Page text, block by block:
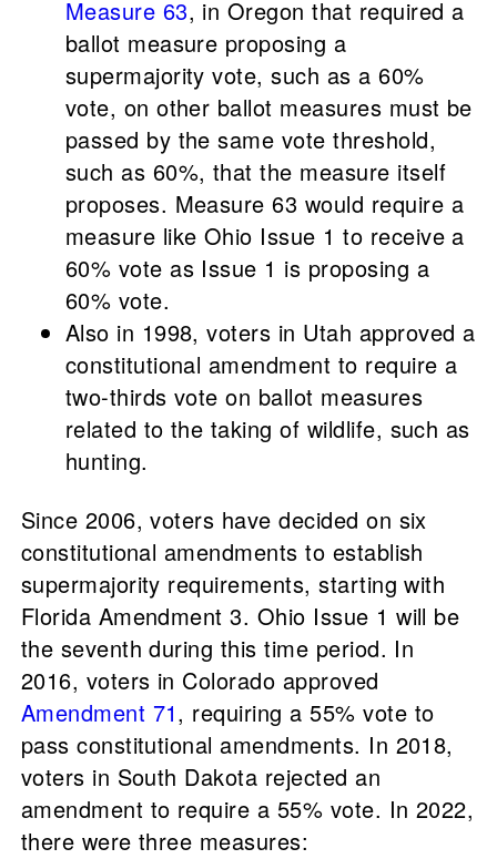
Measure 63, in Oregon that required a
ballot measure proposing a
supermajority vote, such as a 60%
vote, on other ballot measures must be
passed by the same vote threshold,
such as 60%, that the measure itself
proposes. Measure 63 would require a
measure like Ohio Issue 1 to receive a
60% vote as Issue 1 is proposing a
60% vote.
Also in 1998, voters in Utah approved a
constitutional amendment to require a
two-thirds vote on ballot measures
related to the taking of wildlife, such as
hunting.
Since 2006, voters have decided on six
constitutional amendments to establish
supermajority requirements, starting with
Florida Amendment 3. Ohio Issue 1 will be
the seventh during this time period. In
2016, voters in Colorado approved
Amendment 71, requiring a 55% vote to
pass constitutional amendments. In 2018,
voters in South Dakota rejected an
amendment to require a 55% vote. In 2022,
there were three measures: